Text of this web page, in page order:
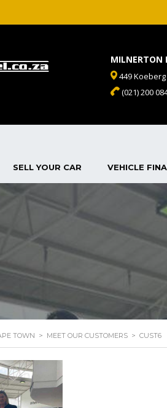
MILNERTON
449
(021) 200
SELL YOUR CAR VEHICLE
TOWN > MEET OUR CUSTOMERS > CUST6